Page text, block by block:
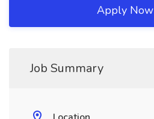
Apply Now
Job Summary